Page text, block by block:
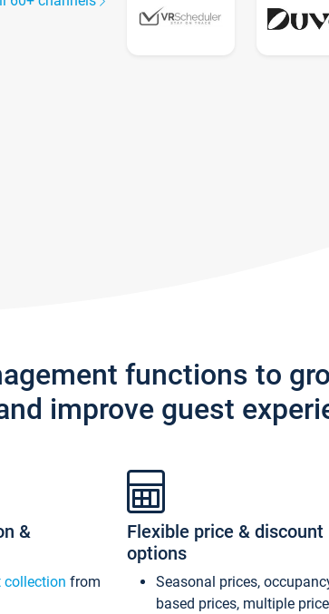
functions to
improve guest
&
collection from
Flexible price & discount
options
Seasonal prices,
based prices, multiple